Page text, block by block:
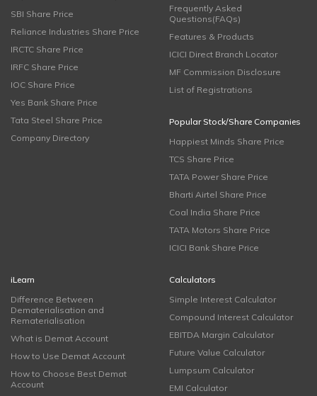
SBI Share Price
Reliance Industries Share Price
IRCTC Share Price
IRFC Share Price
IOC Share Price
Yes Bank Share Price
Tata Steel Share Price
Company Directory
Frequently Asked
Questions(FAQs)
Features & Products
ICICI Direct Branch Locator
MF Commission Disclosure
List of Registrations
Popular Stock/Share Companies
Happiest Minds Share Price
TCS Share Price
TATA Power Share Price
Bharti Airtel Share Price
Coal India Share Price
TATA Motors Share Price
ICICI Bank Share Price
iLearn
Difference Between
Dematerialisation and
Rematerialisation
What is Demat Account
How to Use Demat Account
How to Choose Best Demat
Account
Calculators
Simple Interest Calculator
Compound Interest Calculator
EBITDA Margin Calculator
Future Value Calculator
Lumpsum Calculator
EMI Calculator